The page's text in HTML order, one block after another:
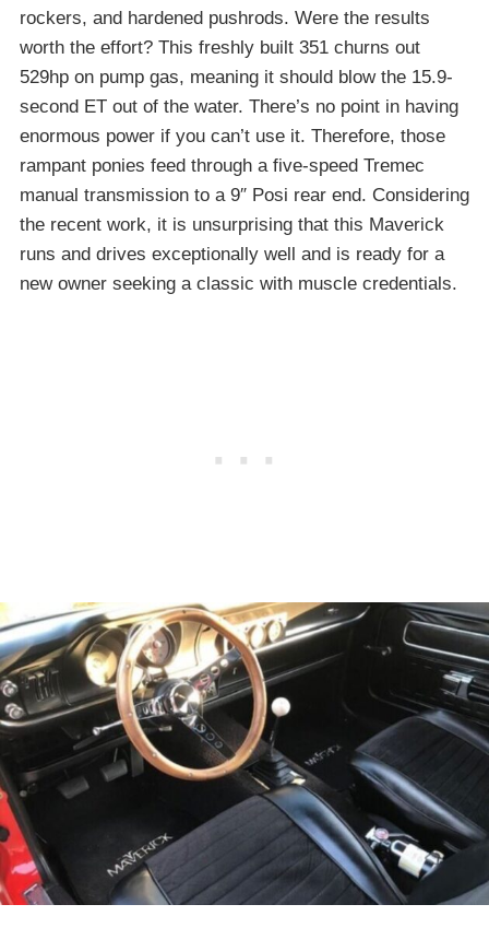
rockers, and hardened pushrods. Were the results
worth the effort? This freshly built 351 churns out
529hp on pump gas, meaning it should blow the 15.9-
second ET out of the water. There’s no point in having
enormous power if you can’t use it. Therefore, those
rampant ponies feed through a five-speed Tremec
manual transmission to a 9″ Posi rear end. Considering
the recent work, it is unsurprising that this Maverick
runs and drives exceptionally well and is ready for a
new owner seeking a classic with muscle credentials.